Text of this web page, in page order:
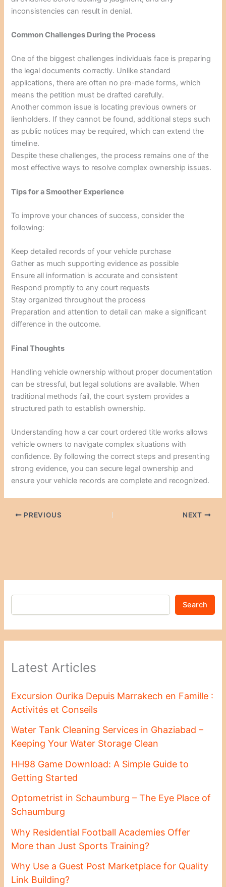
inconsistencies can result in denial.
Common Challenges During the Process
One of the biggest challenges individuals face is preparing
the legal documents correctly. Unlike standard
applications, there are often no pre-made forms, which
means the petition must be drafted carefully.
Another common issue is locating previous owners or
lienholders. If they cannot be found, additional steps such
as public notices may be required, which can extend the
timeline.
Despite these challenges, the process remains one of the
most effective ways to resolve complex ownership issues.
Tips for a Smoother Experience
To improve your chances of success, consider the
following:
Keep detailed records of your vehicle purchase
Gather as much supporting evidence as possible
Ensure all information is accurate and consistent
Respond promptly to any court requests
Stay organized throughout the process
Preparation and attention to detail can make a significant
difference in the outcome.
Final Thoughts
Handling vehicle ownership without proper documentation
can be stressful, but legal solutions are available. When
traditional methods fail, the court system provides a
structured path to establish ownership.
Understanding how a car court ordered title works allows
vehicle owners to navigate complex situations with
confidence. By following the correct steps and presenting
strong evidence, you can secure legal ownership and
ensure your vehicle records are complete and recognized.
PREVIOUS NEXT
Search
Latest Articles
Excursion Ourika Depuis Marrakech en Famille :
Activités et Conseils
Water Tank Cleaning Services in Ghaziabad –
Keeping Your Water Storage Clean
HH98 Game Download: A Simple Guide to
Getting Started
Optometrist in Schaumburg – The Eye Place of
Schaumburg
Why Residential Football Academies Offer
More than Just Sports Training?
Why Use a Guest Post Marketplace for Quality
Link Building?